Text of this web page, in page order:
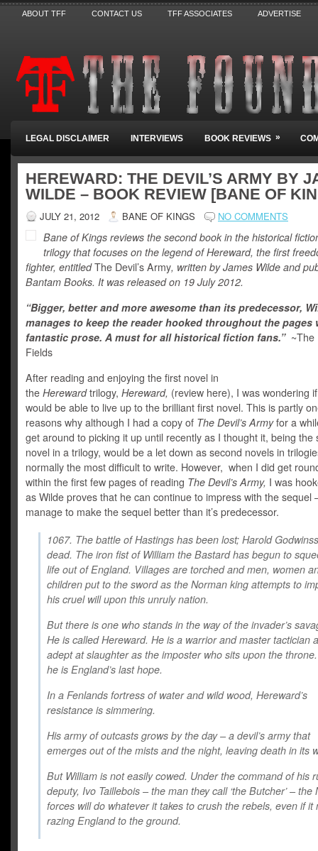
ABOUT TFF CONTACT US TFF ASSOCIATES ADVERTISE
LEGAL DISCLAIMER INTERVIEWS BOOK REVIEWS »
HEREWARD: THE DEVIL’S ARMY BY
WILDE – BOOK REVIEW [BANE OF
JULY 21, 2012 BANE OF KINGS NO COMMENTS
Bane of Kings reviews the second book in the historical
trilogy that focuses on the legend of Hereward, the first
fighter, entitledThe Devil’s Army, written by James Wilde and
Bantam Books. It was released on 19 July 2012.
“Bigger, better and more awesome than its predecessor,
manages to keep the reader hooked throughout the pages
fantastic prose. A must for all historical fiction fans.” ~The
Fields
After reading and enjoying the first novel in
the Herewardtrilogy, Hereward, (review here), I was wondering
would be able to live up to the brilliant first novel. This is partly
reasons why although I had a copy of The Devil’s Armyfor a
get around to picking it up until recently as I thought it, being the
novel in a trilogy, would be a let down as second novels in
normally the most difficult to write. However, when I did get
within the first few pages of reading The Devil’s Army, I was
as Wilde proves that he can continue to impress with the sequel
manage to make the sequel better than it’s predecessor.
1067. The battle of Hastings has been lost; Harold
dead. The iron fist of William the Bastard has begun to
life out of England. Villages are torched and men, women
children put to the sword as the Norman king attempts to
his cruel will upon this unruly nation.
But there is one who stands in the way of the invader’s
He is called Hereward. He is a warrior and master tactician
adept at slaughter as the imposter who sits upon the
he is England’s last hope.
In a Fenlands fortress of water and wild wood, Hereward’s
resistance is simmering.
His army of outcasts grows by the day – a devil’s army that
emerges out of the mists and the night, leaving death in its
But William is not easily cowed. Under the command of his
deputy, Ivo Taillebois – the man they call ‘the Butcher’ – the
forces will do whatever it takes to crush the rebels, even if it
razing England to the ground.